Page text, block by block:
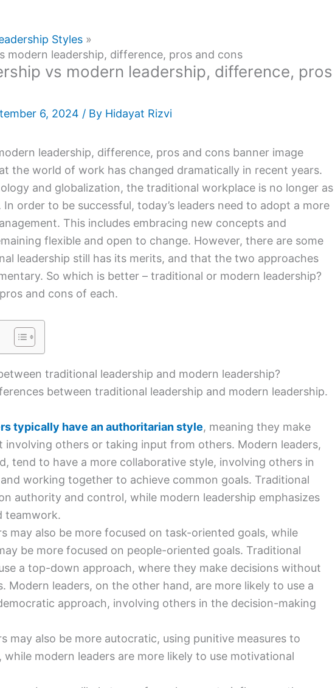
Styles
modern leadership, difference, pros and cons
vs modern leadership, difference, pros
6, 2024 / By Hidayat Rizvi
the world of work has changed dramatically in recent years.
and globalization, the traditional workplace is no longer as
order to be successful, today’s leaders need to adopt a more
This includes embracing new concepts and
flexible and open to change. However, there are some
leadership still has its merits, and that the two approaches
So which is better – traditional or modern leadership?
and cons of each.
traditional leadership and modern leadership?
between traditional leadership and modern leadership.
typically have an authoritarian style, meaning they make
involving others or taking input from others. Modern leaders,
tend to have a more collaborative style, involving others in
working together to achieve common goals. Traditional
authority and control, while modern leadership emphasizes
teamwork.
may also be more focused on task-oriented goals, while
be more focused on people-oriented goals. Traditional
a top-down approach, where they make decisions without
Modern leaders, on the other hand, are more likely to use a
approach, involving others in the decision-making
may also be more autocratic, using punitive measures to
modern leaders are more likely to use motivational